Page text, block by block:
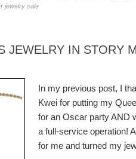
jewelry sale
JEWELRY IN STORY
In my previous post, I
Kwei for putting my
for an Oscar party AND
a full-service operation!
for me and turned my